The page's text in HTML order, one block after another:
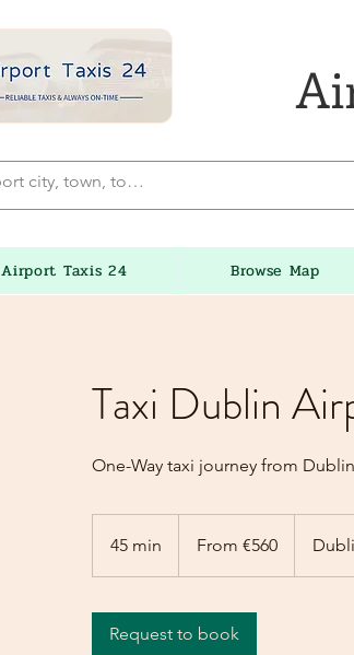
Airport Taxis 24 Browse Map
Taxi Dublin
One-Way taxi journey from
45 min
5
eurosFrom €560
Request to book